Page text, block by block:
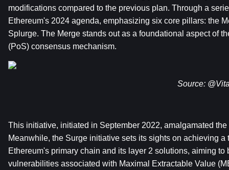
modifications compared to the previous plan. Through a
Ethereum's 2024 agenda, emphasizing six core pillars: the
Splurge. The Merge stands out as a foundational aspect of
(PoS) consensus mechanism.
Source:
This initiative, initiated in September 2022, amalgamated
Meanwhile, the Surge initiative sets its sights on achieving
Ethereum's primary chain and its layer 2 solutions, aiming
vulnerabilities associated with Maximal Extractable Value